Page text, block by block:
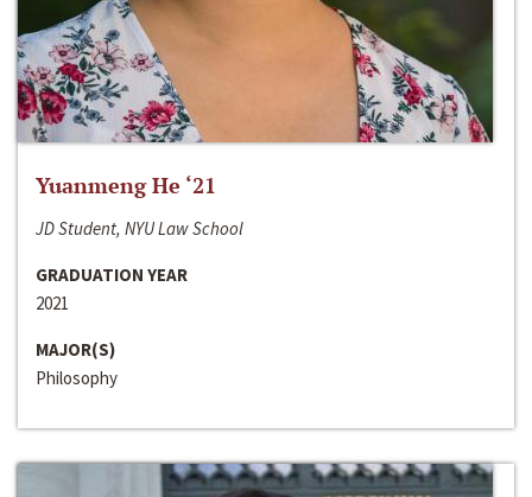
Yuanmeng He ‘21
JD Student, NYU Law School
GRADUATION YEAR
2021
MAJOR(S)
Philosophy